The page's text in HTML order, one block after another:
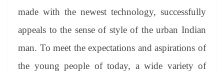
made with the newest technology, successfully
appeals to the sense of style of the urban Indian
man. To meet the expectations and aspirations of
the young people of today, a wide variety of